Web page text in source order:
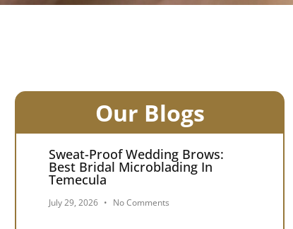
Our Blogs
Sweat-Proof Wedding Brows:
Best Bridal Microblading In
Temecula
July 29, 2026 No Comments